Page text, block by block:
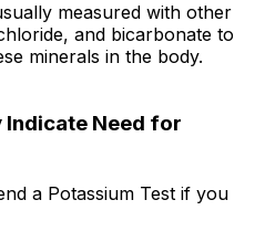
measured with other
and bicarbonate to
minerals in the body.
Indicate Need for
a Potassium Test if you